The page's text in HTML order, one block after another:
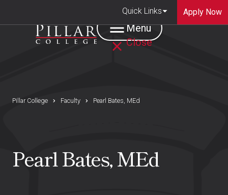
Quick Links Apply Now
Menu
Close
Pillar College Faculty Pearl Bates, MEd
Pearl Bates, MEd